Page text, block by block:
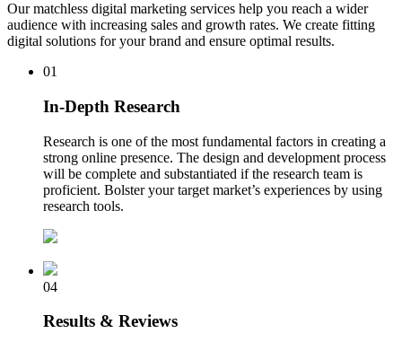
Our matchless digital marketing services help you reach a wider
audience with increasing sales and growth rates. We create fitting
digital solutions for your brand and ensure optimal results.
01
In-Depth Research
Research is one of the most fundamental factors in creating a
strong online presence. The design and development process
will be complete and substantiated if the research team is
proficient. Bolster your target market’s experiences by using
research tools.
04
Results & Reviews